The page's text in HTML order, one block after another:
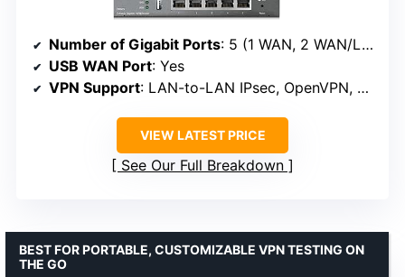
Number of Gigabit Ports: 5 (1 WAN, 2 WAN/LAN, 2 LAN)
USB WAN Port: Yes
VPN Support: LAN-to-LAN IPsec, OpenVPN, L2TP, PPTP
VIEW LATEST PRICE
See Our Full Breakdown
BEST FOR PORTABLE, CUSTOMIZABLE VPN TESTING ON
THE GO